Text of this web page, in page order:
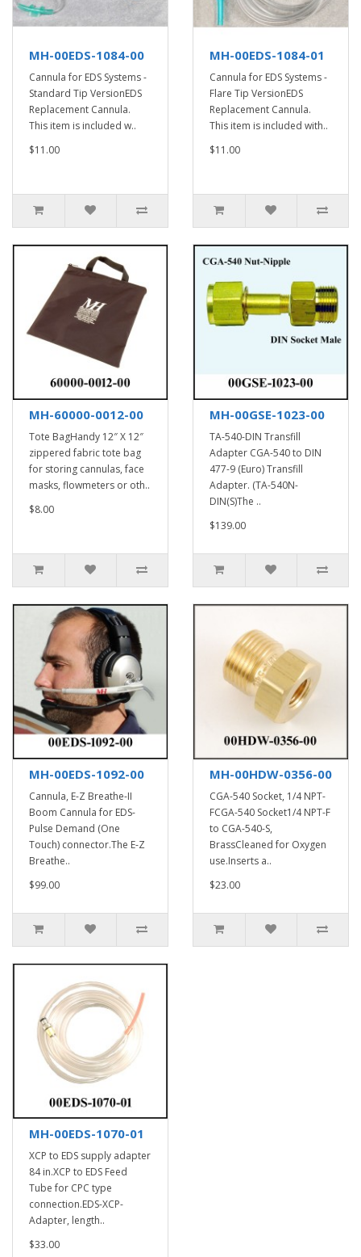
MH-00EDS-1084-00
Cannula for EDS Systems -
Standard Tip VersionEDS
Replacement Cannula.
This item is included w..
$11.00
MH-00EDS-1084-01
Cannula for EDS Systems -
Flare Tip VersionEDS
Replacement Cannula.
This item is included with..
$11.00
MH-60000-0012-00
Tote BagHandy 12″ X 12″
zippered fabric tote bag
for storing cannulas, face
masks, flowmeters or oth..
$8.00
MH-00GSE-1023-00
TA-540-DIN Transfill
Adapter CGA-540 to DIN
477-9 (Euro) Transfill
Adapter. (TA-540N-
DIN(S)The ..
$139.00
MH-00EDS-1092-00
Cannula, E-Z Breathe-II
Boom Cannula for EDS-
Pulse Demand (One
Touch) connector.The E-Z
Breathe..
$99.00
MH-00HDW-0356-00
CGA-540 Socket, 1/4 NPT-
FCGA-540 Socket1/4 NPT-F
to CGA-540-S,
BrassCleaned for Oxygen
use.Inserts a..
$23.00
MH-00EDS-1070-01
XCP to EDS supply adapter
84 in.XCP to EDS Feed
Tube for CPC type
connection.EDS-XCP-
Adapter, length..
$33.00